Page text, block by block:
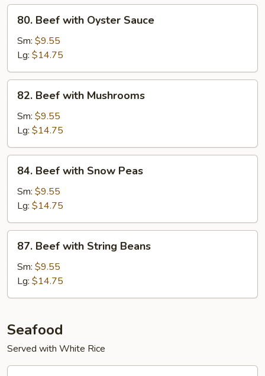
Beef
with
Oyster
Sauce
80. Beef with Oyster Sauce
Sm: $9.55
Lg: $14.75
Beef
with
Mushrooms
82. Beef with Mushrooms
Sm: $9.55
Lg: $14.75
Beef
with
Snow
Peas
84. Beef with Snow Peas
Sm: $9.55
Lg: $14.75
Beef
with
String
Beans
87. Beef with String Beans
Sm: $9.55
Lg: $14.75
Seafood
Served with White Rice